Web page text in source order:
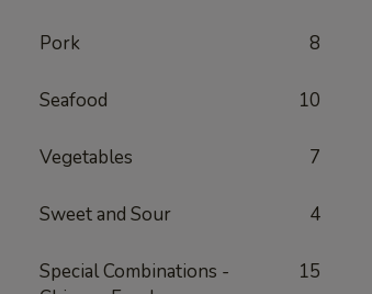
Pork 8
Seafood 10
Vegetables 7
Sweet and Sour 4
Special Combinations -
15